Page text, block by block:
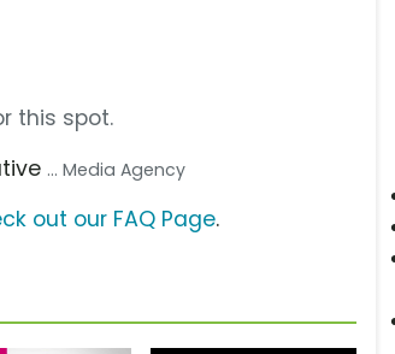
this spot.
... Media Agency
out our FAQ Page.